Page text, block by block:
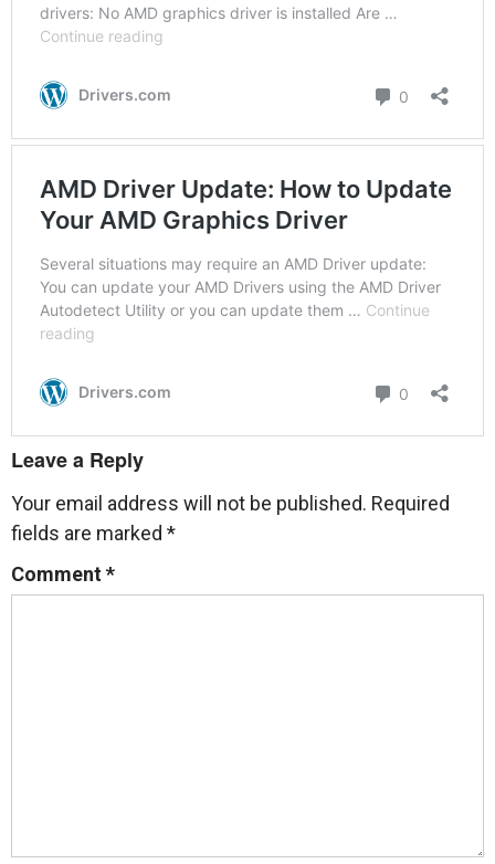
Leave a Reply
Your email address will not be published. Required
fields are marked *
Comment*